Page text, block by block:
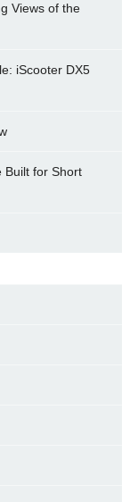
Views of the
iScooter DX5
Built for Short